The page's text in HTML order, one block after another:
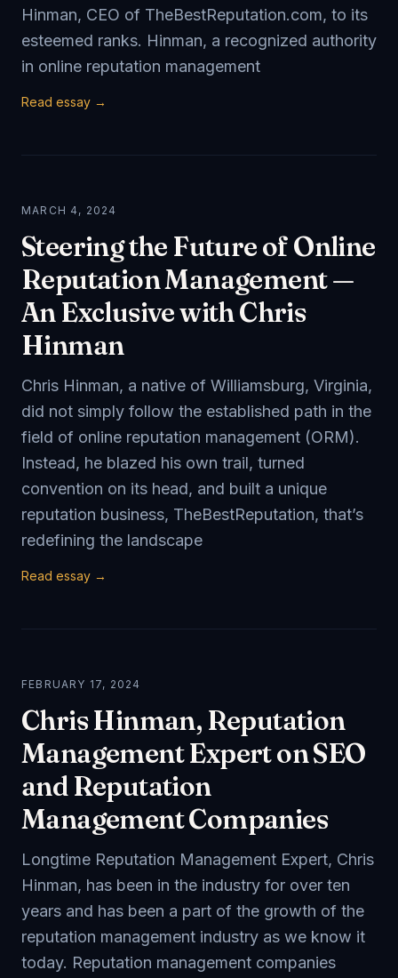
Hinman, CEO of TheBestReputation.com, to its
esteemed ranks. Hinman, a recognized authority
in online reputation management
Read essay →
MARCH 4, 2024
Steering the Future of Online
Reputation Management —
An Exclusive with Chris
Hinman
Chris Hinman, a native of Williamsburg, Virginia,
did not simply follow the established path in the
field of online reputation management (ORM).
Instead, he blazed his own trail, turned
convention on its head, and built a unique
reputation business, TheBestReputation, that’s
redefining the landscape
Read essay →
FEBRUARY 17, 2024
Chris Hinman, Reputation
Management Expert on SEO
and Reputation
Management Companies
Longtime Reputation Management Expert, Chris
Hinman, has been in the industry for over ten
years and has been a part of the growth of the
reputation management industry as we know it
today. Reputation management companies